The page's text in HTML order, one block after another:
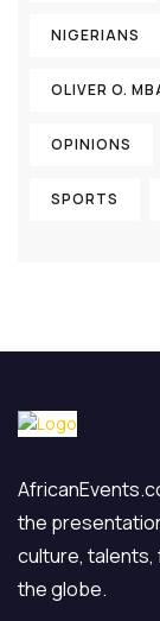
NIGERIANS
OLIVER O.
OPINIONS
SPORTS
the
culture, talents,
the globe.